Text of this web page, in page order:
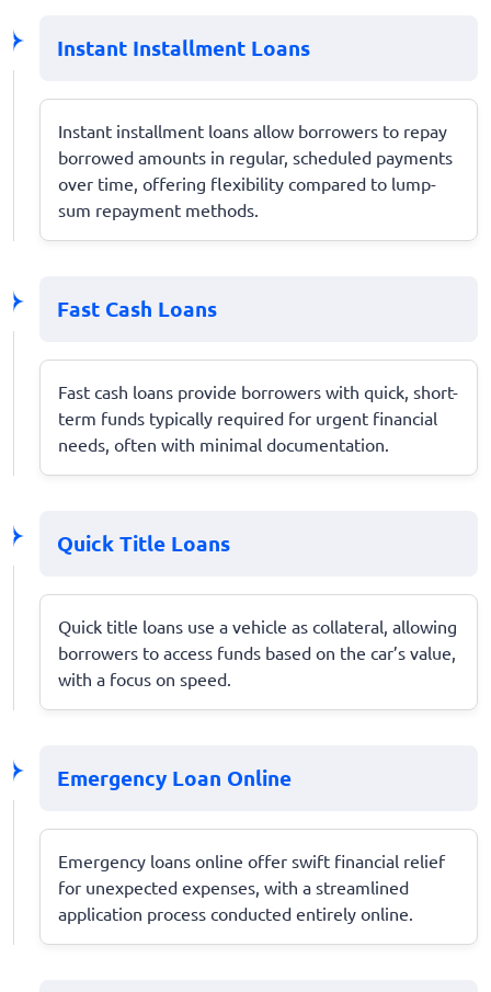
Instant Installment Loans
Instant installment loans allow borrowers to repay
borrowed amounts in regular, scheduled payments
over time, offering flexibility compared to lump-
sum repayment methods.
Fast Cash Loans
Fast cash loans provide borrowers with quick, short-
term funds typically required for urgent financial
needs, often with minimal documentation.
Quick Title Loans
Quick title loans use a vehicle as collateral, allowing
borrowers to access funds based on the car’s value,
with a focus on speed.
Emergency Loan Online
Emergency loans online offer swift financial relief
for unexpected expenses, with a streamlined
application process conducted entirely online.